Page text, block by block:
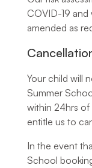
COVID-19
amended as
Your child will
Summer
within 24hrs
entitle us to
In the event
School